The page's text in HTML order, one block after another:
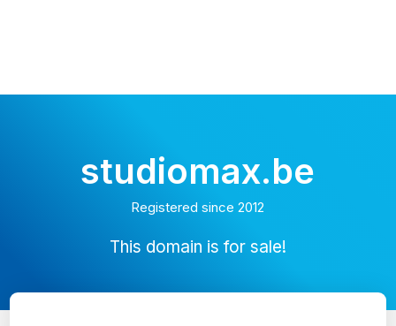
studiomax.be
Registered since 2012
This domain is for sale!